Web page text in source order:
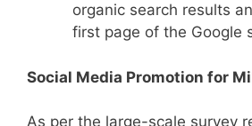
organic search results
first page of the Google
Social Media Promotion for
As per the large-scale survey